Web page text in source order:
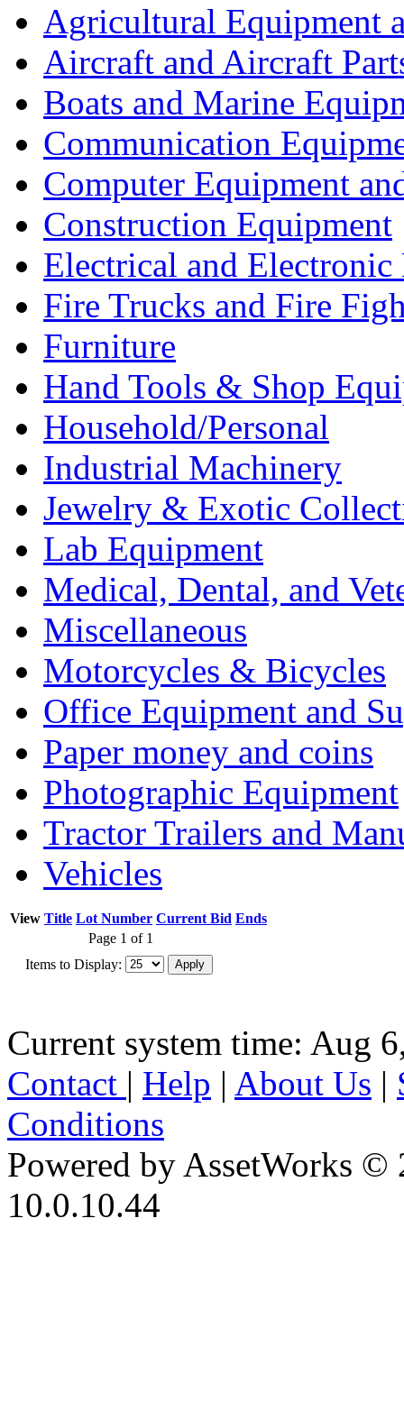
Agricultural Equipment
Aircraft and Aircraft
Boats and Marine
Communication
Computer Equipment
Construction Equipment
Electrical and Electronic
Fire Trucks and Fire
Furniture
Hand Tools & Shop
Household/Personal
Industrial Machinery
Jewelry & Exotic
Lab Equipment
Medical, Dental, and
Miscellaneous
Motorcycles & Bicycles
Office Equipment and
Paper money and coins
Photographic Equipment
Tractor Trailers and
Vehicles
View Title Lot Number Current Bid Ends
Page 1 of 1
Items to Display:
Current system time: Aug
Contact | Help | About Us |
Conditions
Powered by AssetWorks ©
10.0.10.44